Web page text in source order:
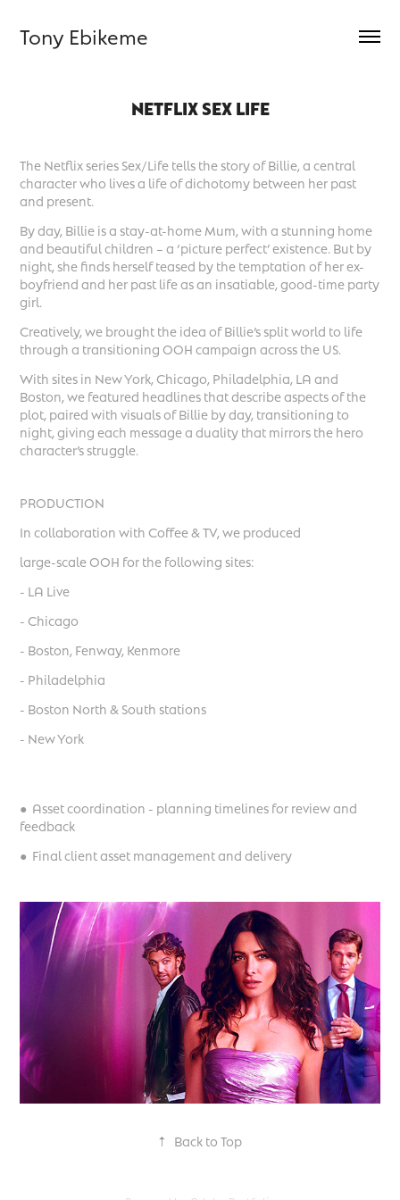
Tony Ebikeme
NETFLIX SEX LIFE
The Netflix series Sex/Life tells the story of Billie, a central
character who lives a life of dichotomy between her past
and present.
By day, Billie is a stay-at-home Mum, with a stunning home
and beautiful children – a ‘picture perfect’ existence. But by
night, she finds herself teased by the temptation of her ex-
boyfriend and her past life as an insatiable, good-time party
girl.
Creatively, we brought the idea of Billie’s split world to life
through a transitioning OOH campaign across the US.
With sites in New York, Chicago, Philadelphia, LA and
Boston, we featured headlines that describe aspects of the
plot, paired with visuals of Billie by day, transitioning to
night, giving each message a duality that mirrors the hero
character’s struggle.
PRODUCTION
In collaboration with Coffee & TV, we produced
large-scale OOH for the following sites:
- LA Live
- Chicago
- Boston, Fenway, Kenmore
- Philadelphia
- Boston North & South stations
- New York
● Asset coordination - planning timelines for review and
feedback
● Final client asset management and delivery
↑ Back to Top